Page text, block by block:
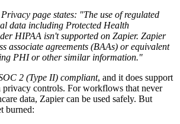
page states: "The use of regulated
data including Protected Health
HIPAA isn't supported on Zapier. Zapier
associate agreements (BAAs) or equivalent
PHI or other similar information."
2 (Type II) compliant, and it does support
privacy controls. For workflows that never
data, Zapier can be used safely. But
burned: